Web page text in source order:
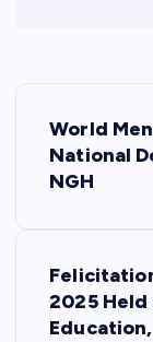
World
National
NGH
2025